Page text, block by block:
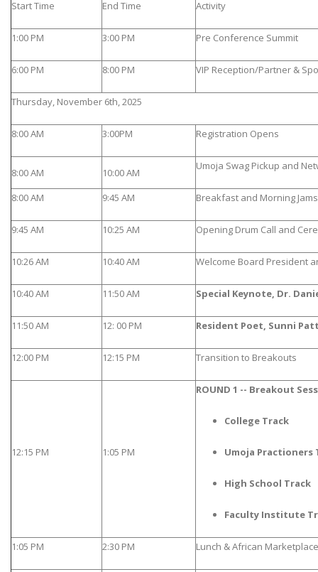
Start Time End Time Activity
1:00 PM 3:00 PM Pre Conference Summit
6:00 PM 8:00 PM VIP Reception/Partner &
Thursday, November 6th, 2025
8:00 AM 3:00PM Registration Opens
8:00 AM 10:00 AM
Umoja Swag Pickup and
8:00 AM 9:45 AM Breakfast and Morning
9:45 AM 10:25 AM Opening Drum Call and
10:26 AM 10:40 AM Welcome Board President
10:40 AM 11:50 AM Special Keynote, Dr.
11:50 AM 12: 00 PM Resident Poet, Sunni
12:00 PM 12:15 PM Transition to Breakouts
12:15 PM 1:05 PM
ROUND 1 -- Breakout
College Track
Umoja Practioners
High School Track
Faculty Institute
1:05 PM 2:30 PM Lunch & African Marketplace